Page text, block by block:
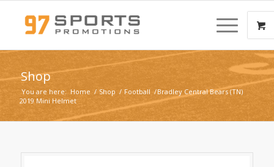
Shop
You are here: Home / Shop / Football /Bradley Central Bears (TN)
2019 Mini Helmet